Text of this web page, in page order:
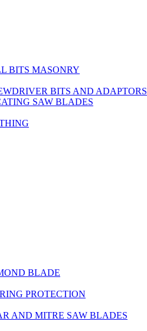
BITS MASONRY
BITS AND ADAPTORS
SAW BLADES
BLADE
PROTECTION
AND MITRE SAW BLADES